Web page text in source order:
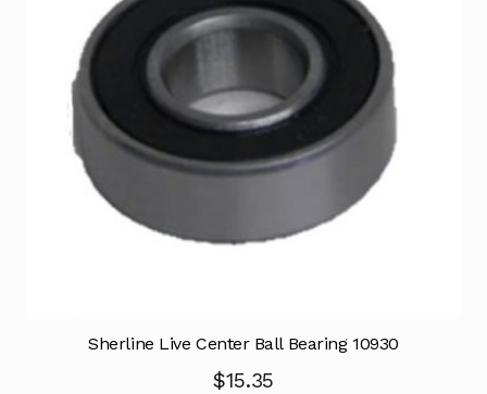
Sherline Live Center Ball Bearing 10930
$15.35